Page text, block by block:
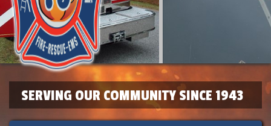
SERVING OUR COMMUNITY SINCE 1943